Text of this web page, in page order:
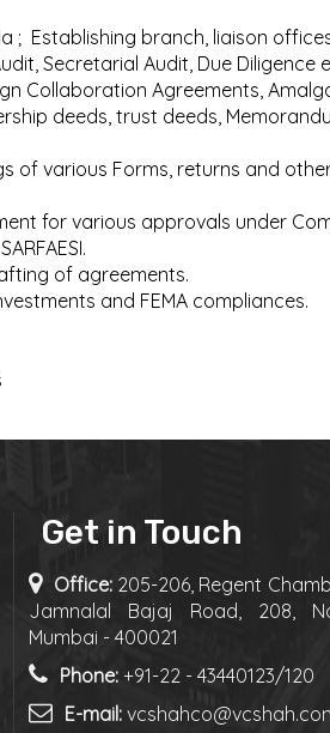
; Establishing branch, liaison
Secretarial Audit, Due Diligence
Collaboration Agreements,
deeds, trust deeds,
of various Forms, returns and
for various approvals under
of agreements.
and FEMA compliances.
Get in Touch
Office: 205-206, Regent
Jamnalal Bajaj Road, 208,
Mumbai - 400021
Phone: +91-22 - 43440123/120
E-mail: